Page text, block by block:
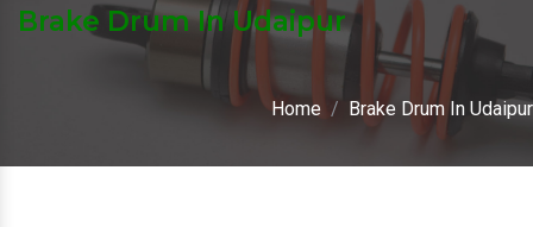
Brake Drum In Udaipur
Home Brake Drum In Udaipur